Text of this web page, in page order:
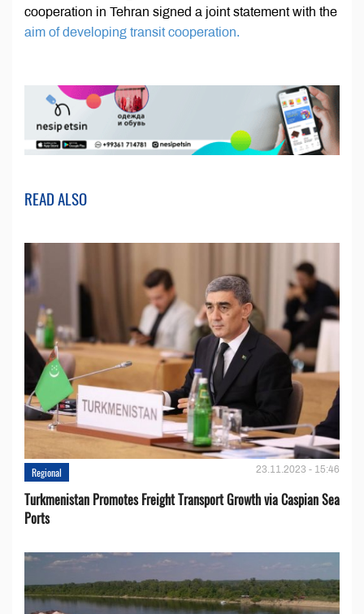
cooperation in Tehran signed a joint statement with the
aim of developing transit cooperation.
READ ALSO
Regional 23.11.2023 - 15:46
Turkmenistan Promotes Freight Transport Growth via Caspian Sea
Ports